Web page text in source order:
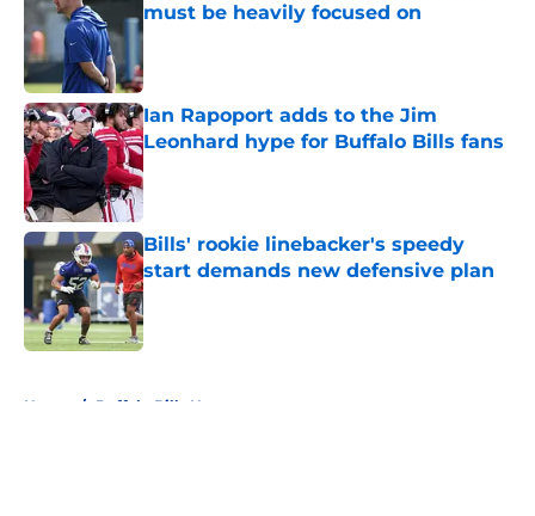
must be heavily focused on
Published by on Invalid Date
Ian Rapoport adds to the Jim
Leonhard hype for Buffalo Bills fans
Published by on Invalid Date
Bills' rookie linebacker's speedy
start demands new defensive plan
Published by on Invalid Date
Home / Buffalo Bills News